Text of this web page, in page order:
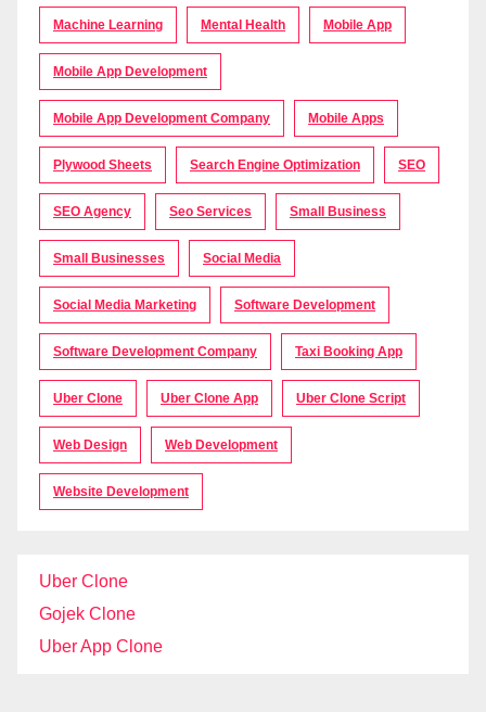
Machine Learning Mental Health Mobile App
Mobile App Development
Mobile App Development Company Mobile Apps
Plywood Sheets Search Engine Optimization SEO
SEO Agency Seo Services Small Business
Small Businesses Social Media
Social Media Marketing Software Development
Software Development Company Taxi Booking App
Uber Clone Uber Clone App Uber Clone Script
Web Design Web Development
Website Development
Uber Clone
Gojek Clone
Uber App Clone